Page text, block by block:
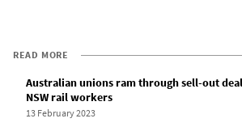
READ MORE
Australian unions ram through sell-out
NSW rail workers
13 February 2023